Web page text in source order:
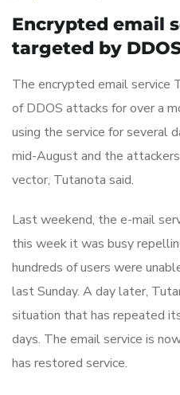
Encrypted email
targeted by
The encrypted email service
of DDOS attacks for over a
using the service for several
mid-August and the
vector, Tutanota said.
Last weekend, the e-mail
this week it was busy
hundreds of users were
last Sunday. A day later,
situation that has repeated
days. The email service is
has restored service.